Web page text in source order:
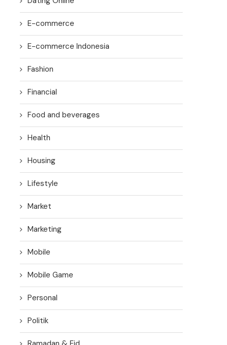
E-commerce
E-commerce Indonesia
Fashion
Financial
Food and beverages
Health
Housing
Lifestyle
Market
Marketing
Mobile
Mobile Game
Personal
Politik